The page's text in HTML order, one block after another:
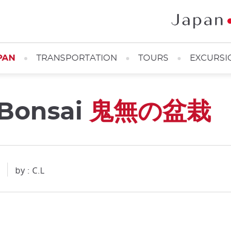
TRANSPORTATION TOURS
鬼無の盆栽
by : C.L